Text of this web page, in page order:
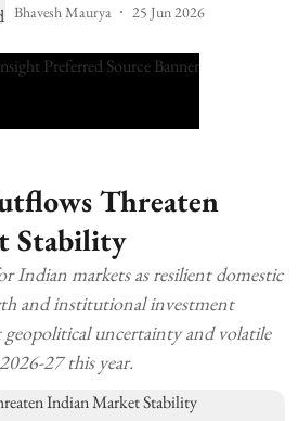
Bhavesh Maurya 25 Jun 2026
Threaten
Stability
Indian markets as resilient domestic
and institutional investment
uncertainty and volatile
27 this year.